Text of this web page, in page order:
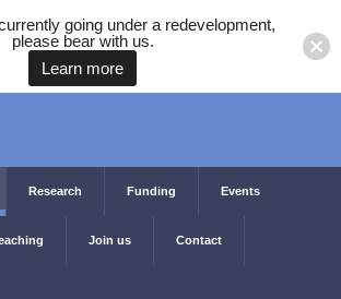
Research Funding Events
Join us Contact
going under a redevelopment,
please bear with us.
Learn more